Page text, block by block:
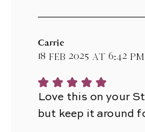
Carrie
18 Feb 2025 at 6:42 pm
Love this on your
but keep it around